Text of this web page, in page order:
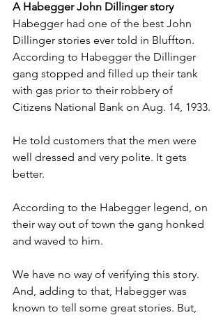
A Habegger John Dillinger story
Habegger had one of the best John
Dillinger stories ever told in Bluffton.
According to Habegger the Dillinger
gang stopped and filled up their tank
with gas prior to their robbery of
Citizens National Bank on Aug. 14, 1933.
He told customers that the men were
well dressed and very polite. It gets
better.
According to the Habegger legend, on
their way out of town the gang honked
and waved to him.
We have no way of verifying this story.
And, adding to that, Habegger was
known to tell some great stories. But,